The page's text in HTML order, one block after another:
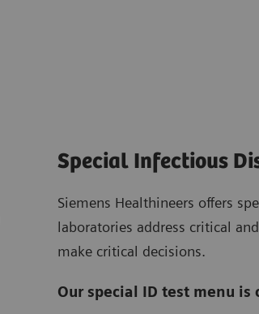
Special Infectious
Siemens Healthineers offers
laboratories address critical
make critical decisions.
Our special ID test menu